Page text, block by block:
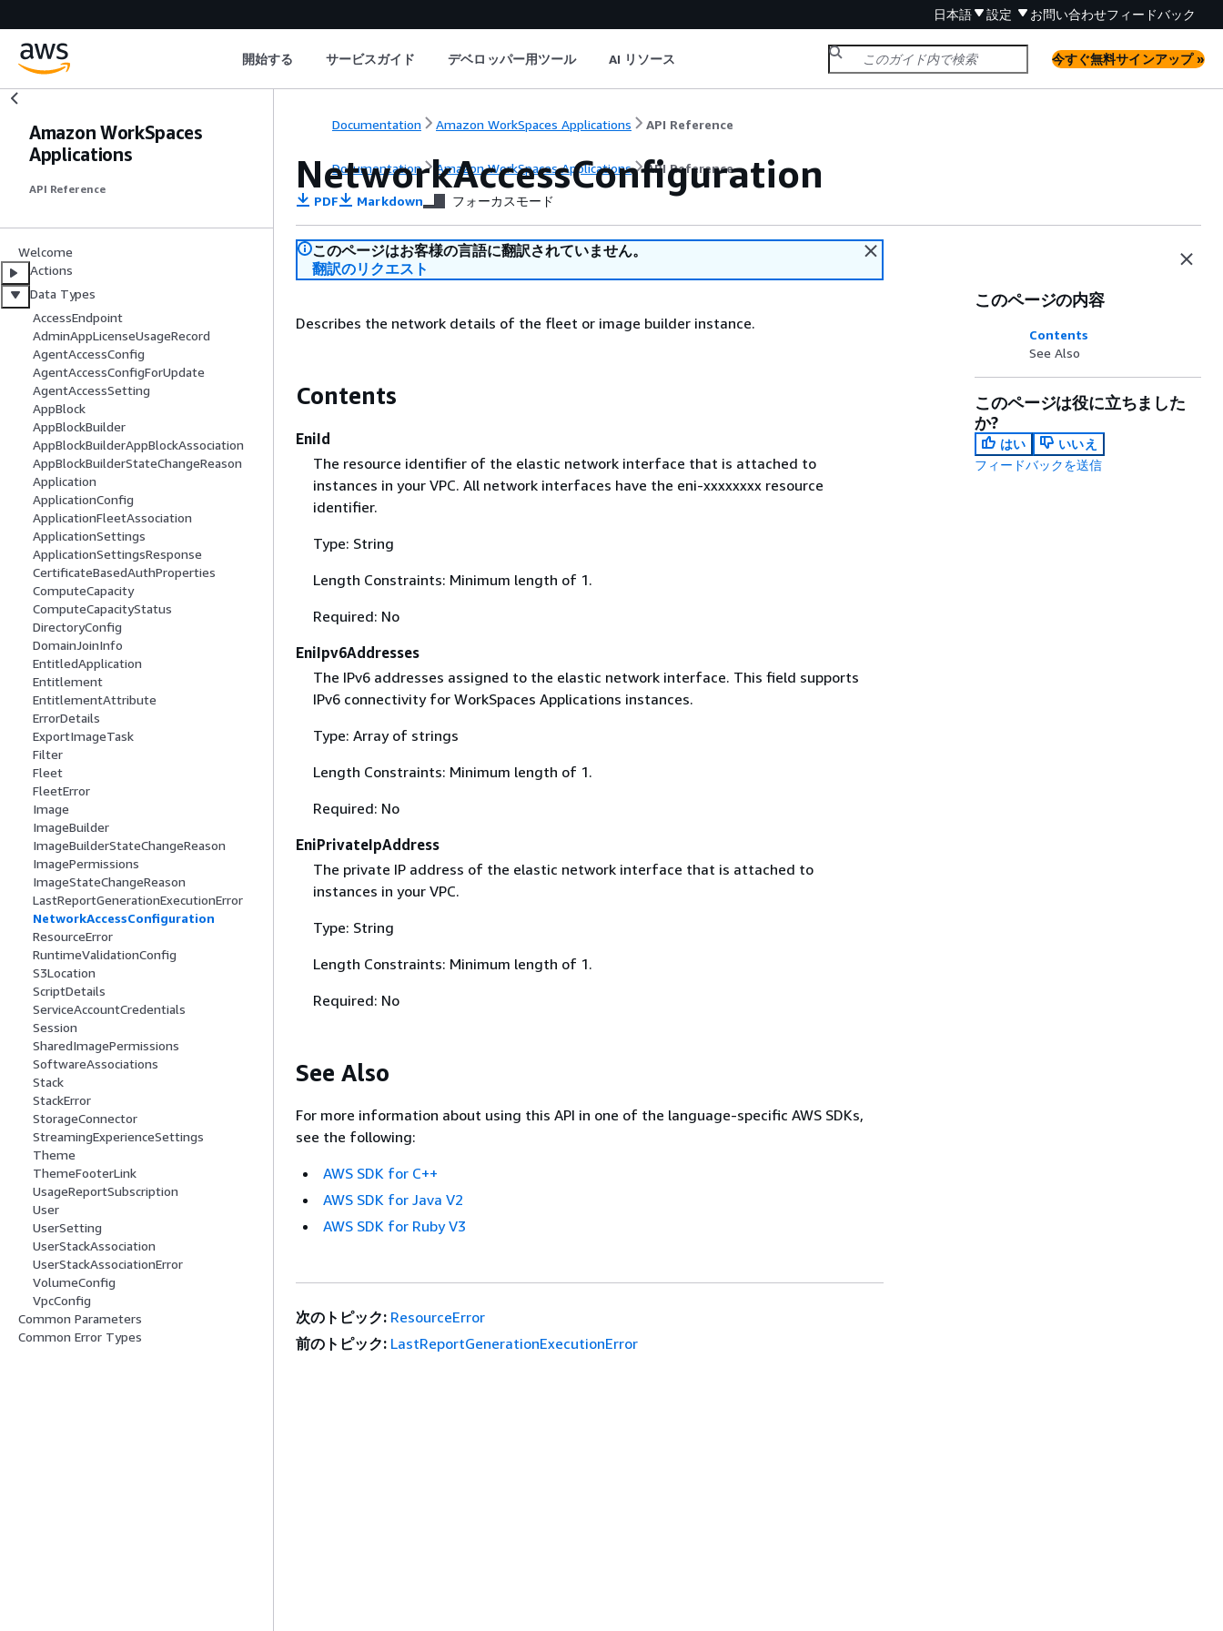
日本語 設定 お問い合わせフィードバック
開始する サービスガイド デベロッパー用ツール AI リソース 今すぐ無料サインアップ »
Amazon WorkSpaces
Applications
API Reference
Welcome
Actions
Data Types
AccessEndpoint
AdminAppLicenseUsageRecord
AgentAccessConfig
AgentAccessConfigForUpdate
AgentAccessSetting
AppBlock
AppBlockBuilder
AppBlockBuilderAppBlockAssociation
AppBlockBuilderStateChangeReason
Application
ApplicationConfig
ApplicationFleetAssociation
ApplicationSettings
ApplicationSettingsResponse
CertificateBasedAuthProperties
ComputeCapacity
ComputeCapacityStatus
DirectoryConfig
DomainJoinInfo
EntitledApplication
Entitlement
EntitlementAttribute
ErrorDetails
ExportImageTask
Filter
Fleet
FleetError
Image
ImageBuilder
ImageBuilderStateChangeReason
ImagePermissions
ImageStateChangeReason
LastReportGenerationExecutionError
NetworkAccessConfiguration
ResourceError
RuntimeValidationConfig
S3Location
ScriptDetails
ServiceAccountCredentials
Session
SharedImagePermissions
SoftwareAssociations
Stack
StackError
StorageConnector
StreamingExperienceSettings
Theme
ThemeFooterLink
UsageReportSubscription
User
UserSetting
UserStackAssociation
UserStackAssociationError
VolumeConfig
VpcConfig
Common Parameters
Common Error Types
Documentation Amazon WorkSpaces Applications API Reference
Documentation Amazon WorkSpaces Applications API Reference
NetworkAccessConfiguration
PDF Markdown フォーカスモード
このページはお客様の言語に翻訳されていません。
翻訳のリクエスト
Describes the network details of the fleet or image builder instance.
Contents
EniId
The resource identifier of the elastic network interface that is attached to
instances in your VPC. All network interfaces have the eni-xxxxxxxx resource
identifier.
Type: String
Length Constraints: Minimum length of 1.
Required: No
EniIpv6Addresses
The IPv6 addresses assigned to the elastic network interface. This field supports
IPv6 connectivity for WorkSpaces Applications instances.
Type: Array of strings
Length Constraints: Minimum length of 1.
Required: No
EniPrivateIpAddress
The private IP address of the elastic network interface that is attached to
instances in your VPC.
Type: String
Length Constraints: Minimum length of 1.
Required: No
See Also
For more information about using this API in one of the language-specific AWS SDKs,
see the following:
AWS SDK for C++
AWS SDK for Java V2
AWS SDK for Ruby V3
このページの内容
Contents
See Also
このページは役に立ちました
か?
はい
いいえ
フィードバックを送信
次のトピック: ResourceError
前のトピック: LastReportGenerationExecutionError